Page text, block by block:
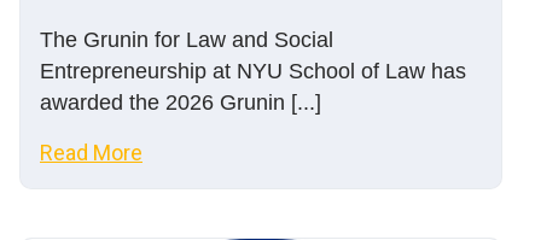
The Grunin for Law and Social
Entrepreneurship at NYU School of Law has
awarded the 2026 Grunin [...]
Read More